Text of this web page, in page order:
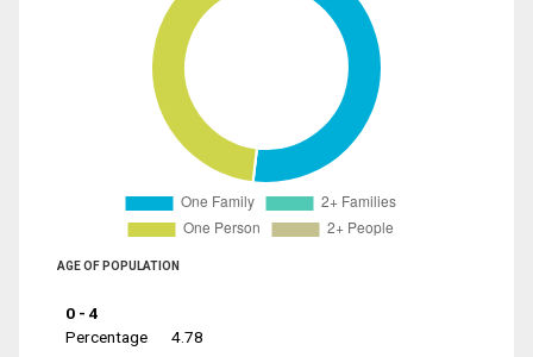
AGE OF POPULATION
0 - 4
Percentage
4.78